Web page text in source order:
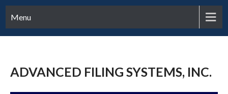
Menu
ADVANCED FILING SYSTEMS, INC.